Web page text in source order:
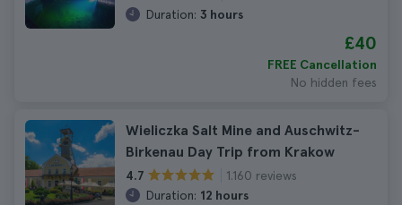
Duration: 3 hours
£40
FREE Cancellation
No hidden fees
Wieliczka Salt Mine and Auschwitz-
Birkenau Day Trip from Krakow
4.7
1.160 reviews
Duration: 12 hours